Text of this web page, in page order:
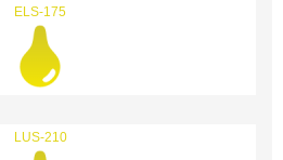
ELS-175
LUS-210